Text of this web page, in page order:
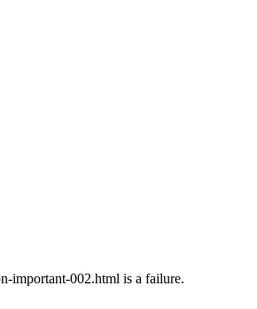
important-002.html is a failure.